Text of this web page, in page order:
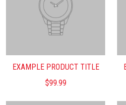
EXAMPLE PRODUCT TITLE
$99.99